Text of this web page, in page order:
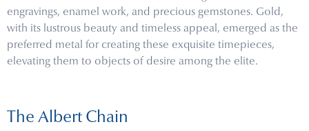
engravings, enamel work, and precious gemstones. Gold,
with its lustrous beauty and timeless appeal, emerged as the
preferred metal for creating these exquisite timepieces,
elevating them to objects of desire among the elite.
The Albert Chain